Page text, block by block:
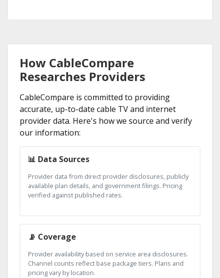
How CableCompare
Researches Providers
CableCompare is committed to providing
accurate, up-to-date cable TV and internet
provider data. Here's how we source and verify
our information:
📊 Data Sources
Provider data from direct provider disclosures, publicly
available plan details, and government filings. Pricing
verified against published rates.
📡 Coverage
Provider availability based on service area disclosures.
Channel counts reflect base package tiers. Plans and
pricing vary by location.